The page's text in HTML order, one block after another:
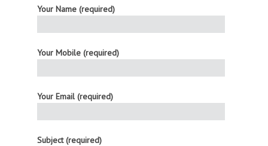
Your Name (required)
Your Mobile (required)
Your Email (required)
Subject (required)